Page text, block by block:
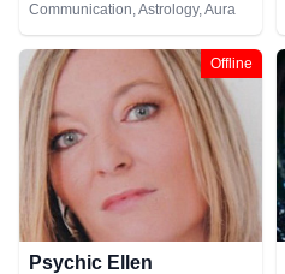
Communication, Astrology, Aura
Readings, Chakra Balance,
Clairaudience, Clairsentience,
Clairvoyance, Colour Therapy,
Counsellor, Crystals, Dream
Analysis, Life Coaching, Medium,
Natural Psychic, Numerology,
Past Lives, Psychic Development,
Psychological Astrology, Reiki &
Spiritual Healing, Tarot Cards
Offline
Psychic Ellen